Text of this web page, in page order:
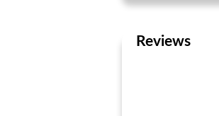
Reviews